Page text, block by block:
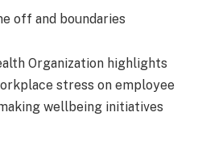
off and boundaries
Organization highlights
stress on employee
wellbeing initiatives